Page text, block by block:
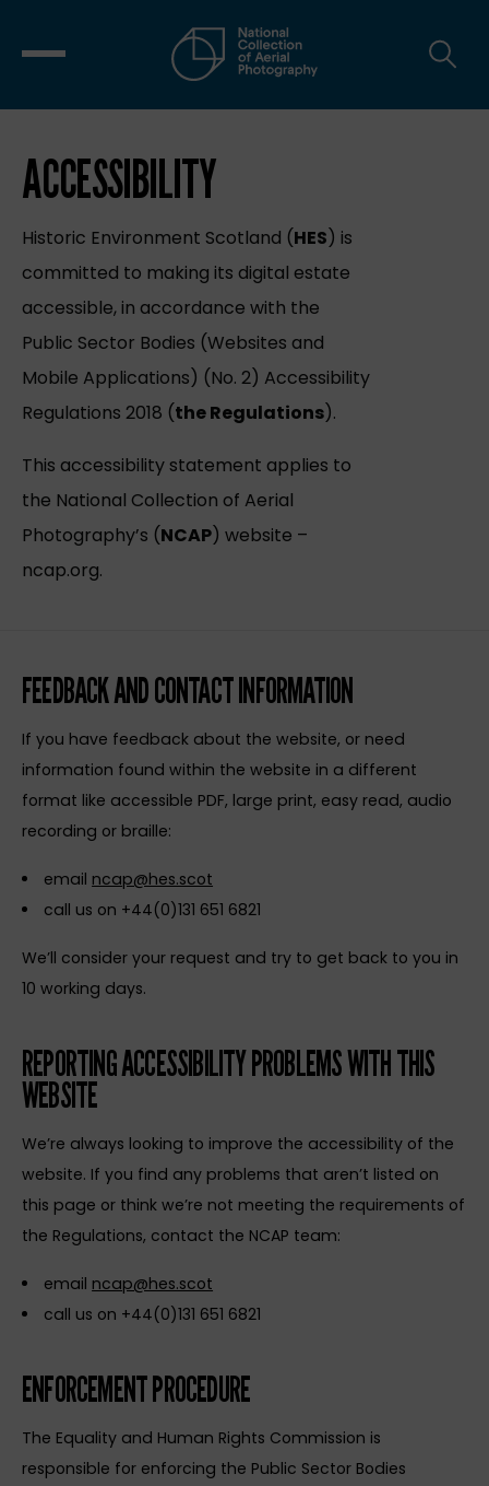
ACCESSIBILITY
Historic Environment Scotland (HES) is
committed to making its digital estate
accessible, in accordance with the
Public Sector Bodies (Websites and
Mobile Applications) (No. 2) Accessibility
Regulations 2018 (the Regulations).
This accessibility statement applies to
the National Collection of Aerial
Photography’s (NCAP) website –
ncap.org.
FEEDBACK AND CONTACT INFORMATION
If you have feedback about the website, or need
information found within the website in a different
format like accessible PDF, large print, easy read, audio
recording or braille:
email ncap@hes.scot
call us on +44(0)131 651 6821
We’ll consider your request and try to get back to you in
10 working days.
REPORTING ACCESSIBILITY PROBLEMS WITH THIS
WEBSITE
We’re always looking to improve the accessibility of the
website. If you find any problems that aren’t listed on
this page or think we’re not meeting the requirements of
the Regulations, contact the NCAP team:
email ncap@hes.scot
call us on +44(0)131 651 6821
ENFORCEMENT PROCEDURE
The Equality and Human Rights Commission is
responsible for enforcing the Public Sector Bodies